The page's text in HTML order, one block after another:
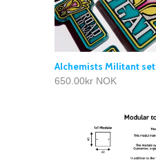
Alchemists Militant set
650.00kr NOK